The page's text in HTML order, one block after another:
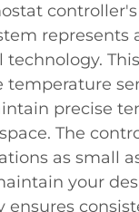
represents
precise
The
as small
your
ensures